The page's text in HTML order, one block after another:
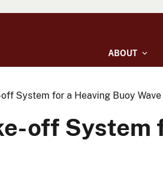
ABOUT
System for a Heaving Buoy
off System